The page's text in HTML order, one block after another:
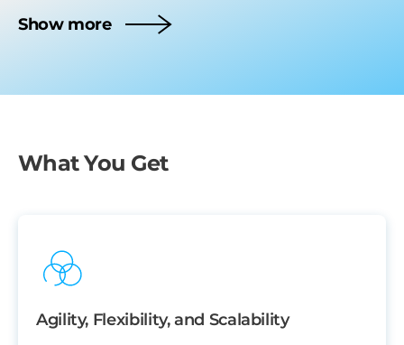
Show more
What You Get
Agility, Flexibility, and Scalability